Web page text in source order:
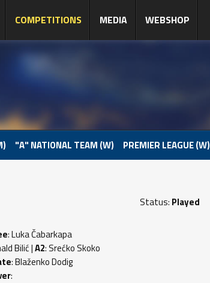
COMPETITIONS MEDIA WEBSHOP
"A" NATIONAL TEAM (W) PREMIER LEAGUE (W)
Status: Played
: Luka Čabarkapa
Bilić |A2: Srećko Skoko
: Blaženko Dodig
: